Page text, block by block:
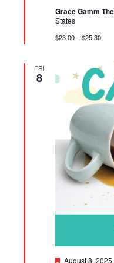
Grace Gamm
States
$23.00 – $25.30
FRI
8
Featured
August 8,